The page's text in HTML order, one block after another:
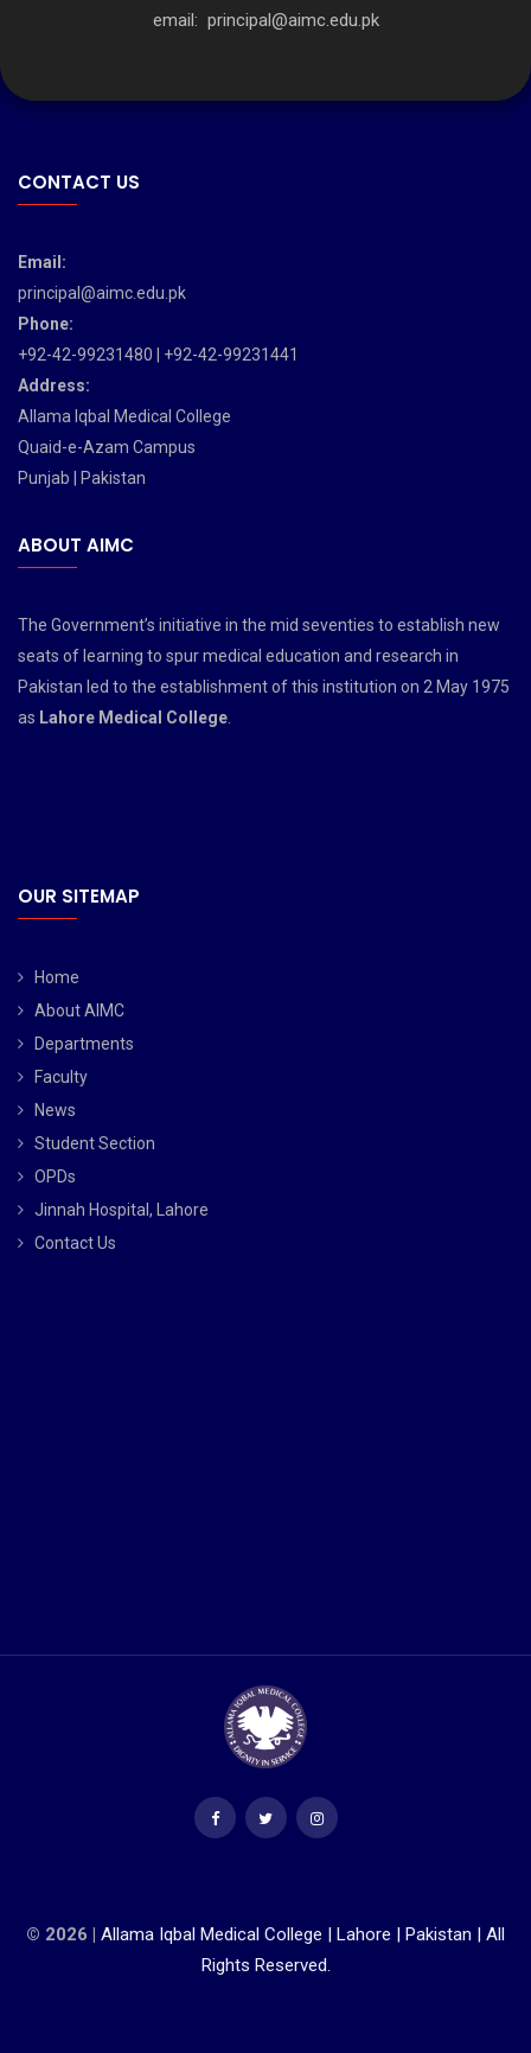
email: principal@aimc.edu.pk
CONTACT US
Email:
principal@aimc.edu.pk
Phone:
+92-42-99231480 | +92-42-99231441
Address:
Allama Iqbal Medical College
Quaid-e-Azam Campus
Punjab | Pakistan
ABOUT AIMC
The Government’s initiative in the mid seventies to establish new
seats of learning to spur medical education and research in
Pakistan led to the establishment of this institution on 2 May 1975
as Lahore Medical College.
OUR SITEMAP
Home
About AIMC
Departments
Faculty
News
Student Section
OPDs
Jinnah Hospital, Lahore
Contact Us
© 2026 | Allama Iqbal Medical College | Lahore | Pakistan | All
Rights Reserved.